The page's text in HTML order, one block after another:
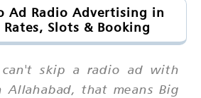
Ad Radio Advertising in
Slots & Booking
can't skip a radio ad with
that means Big